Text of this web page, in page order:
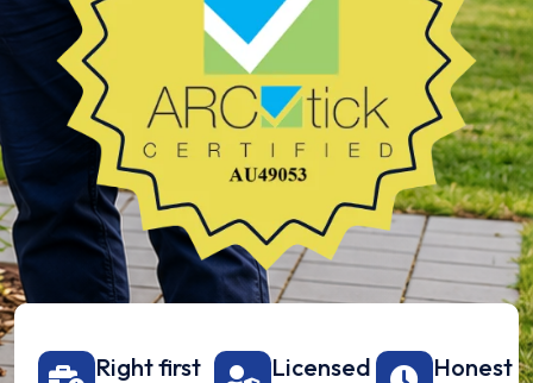
Right first
Licensed
Honest